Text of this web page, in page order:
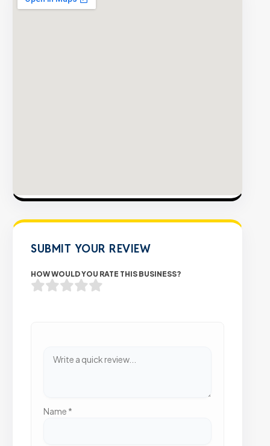
SUBMIT YOUR REVIEW
HOW WOULD YOU RATE THIS BUSINESS?
Name *